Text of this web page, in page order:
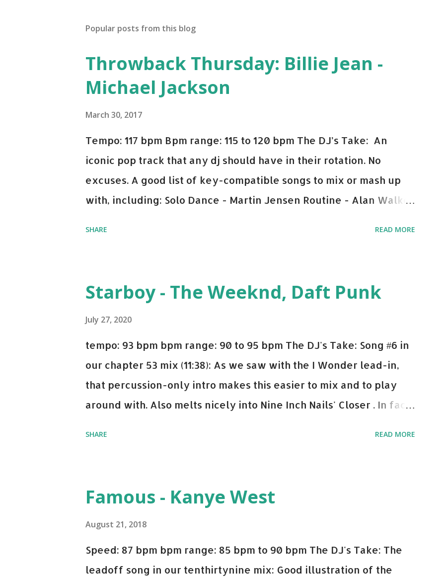
Popular posts from this blog
Throwback Thursday: Billie Jean -
Michael Jackson
March 30, 2017
Tempo: 117 bpm Bpm range: 115 to 120 bpm The DJ’s Take: An
iconic pop track that any dj should have in their rotation. No
excuses. A good list of key-compatible songs to mix or mash up
with, including: Solo Dance - Martin Jensen Routine - Alan Walker
Bell Biv Devoe is pure gold. Download or stream the song: Apple
Music iTunes Amazon
SHARE READ MORE
Starboy - The Weeknd, Daft Punk
July 27, 2020
tempo: 93 bpm bpm range: 90 to 95 bpm The DJ's Take: Song #6 in
our chapter 53 mix (11:38): As we saw with the I Wonder lead-in,
that percussion-only intro makes this easier to mix and to play
around with. Also melts nicely into Nine Inch Nails' Closer . In fact,
(Remix) - Notorious BIG Shoop - Salt N Pepa Out of the Woods -
Taylor Swift This Is How We Do - Katy Perry Na Na - Trey Songz
Paranoid - Ty Dolla $ign No Games - Serani Download or stream
Starboy: spotify playlist amazon
SHARE READ MORE
Famous - Kanye West
August 21, 2018
Speed: 87 bpm bpm range: 85 bpm to 90 bpm The DJ's Take: The
leadoff song in our tenthirtynine mix: Good illustration of the